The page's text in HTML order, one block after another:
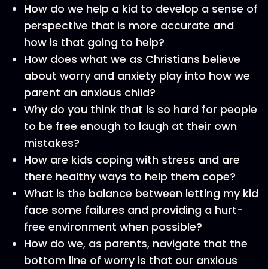
How do we help a kid to develop a sense of
perspective that is more accurate and
how is that going to help?
How does what we as Christians believe
about worry and anxiety play into how we
parent an anxious child?
Why do you think that is so hard for people
to be free enough to laugh at their own
mistakes?
How are kids coping with stress and are
there healthy ways to help them cope?
What is the balance between letting my kid
face some failures and providing a hurt-
free environment when possible?
How do we, as parents, navigate that the
bottom line of worry is that our anxious